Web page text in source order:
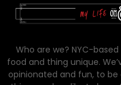
Who are we? NYC-
food and thing unique.
opinionated and fun, to be